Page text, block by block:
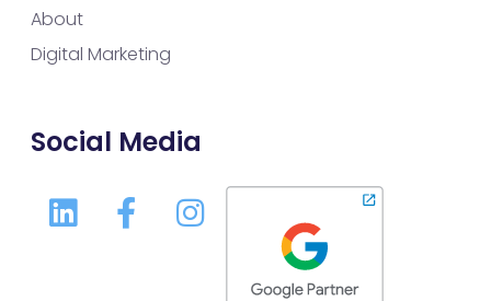
About
Digital Marketing
Social Media